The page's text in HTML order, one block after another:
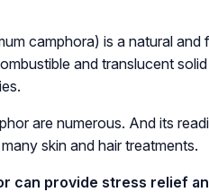
camphora) is a natural
and translucent
are numerous. And its
skin and hair treatments.
can provide stress relief